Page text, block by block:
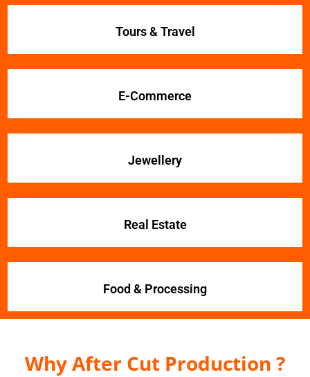
Tours & Travel
E-Commerce
Jewellery
Real Estate
Food & Processing
Why After Cut Production ?